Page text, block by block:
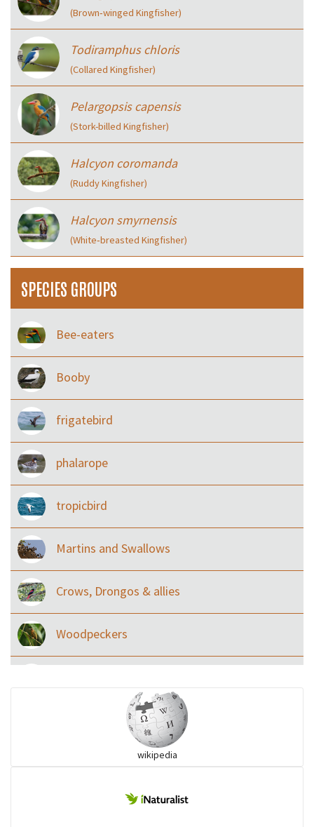
(Brown‑winged Kingfisher)
Todiramphus chloris
(Collared Kingfisher)
Pelargopsis capensis
(Stork-billed Kingfisher)
Halcyon coromanda
(Ruddy Kingfisher)
Halcyon smyrnensis
(White‑breasted Kingfisher)
SPECIES GROUPS
Bee-eaters
Booby
frigatebird
phalarope
tropicbird
Martins and Swallows
Crows, Drongos & allies
Woodpeckers
Ibises & Spoonbills
wikipedia